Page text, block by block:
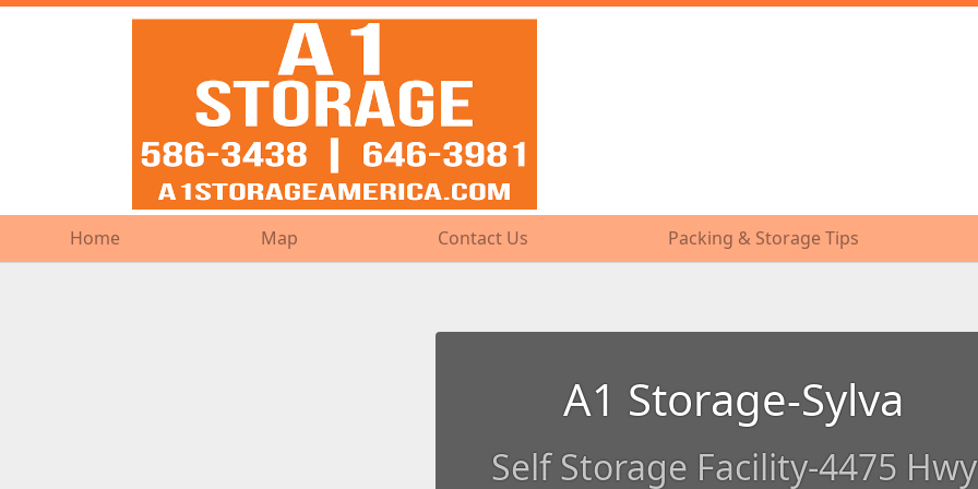
Home Map Contact Us Packing & Storage Tips
Home Map Contact Us Packing & Storage Tips
A1 Storage-Sylva
Self Storage Facility-4475 Hwy